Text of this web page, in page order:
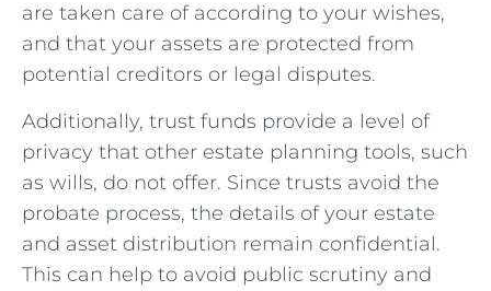
are taken ⁤care of according to your wishes,
and ⁣that ⁣your assets are protected from
potential creditors or legal disputes.
Additionally, trust funds provide a⁢ level of
privacy that other estate⁣ planning tools, such
as wills, ⁤do ‍not‍ offer. Since trusts avoid the
probate process, the details of your estate
and asset distribution remain confidential.
This can help ⁤to avoid public scrutiny and